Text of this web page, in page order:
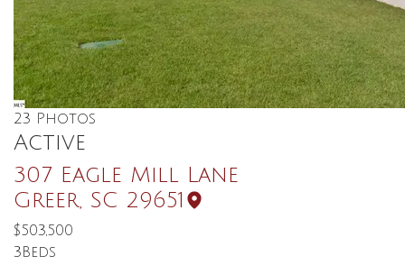
23 Photos
Active
307 Eagle Mill Lane
Greer SC 29651
$503,500
3 Beds